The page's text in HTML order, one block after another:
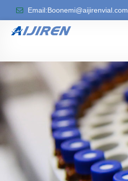
Email:Boonemi@aijirenvial.com